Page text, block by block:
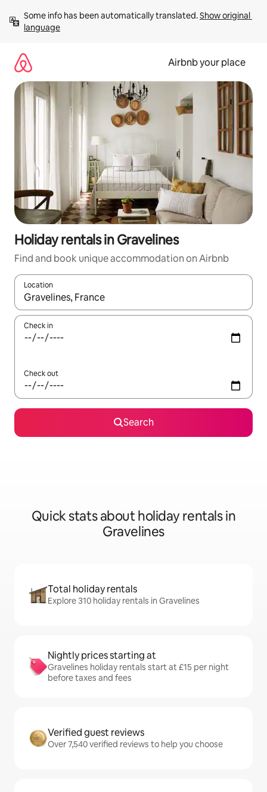
content
Some info has been automatically translated. Show original
language
Airbnb your place
Holiday rentals in Gravelines
Find and book unique accommodation on Airbnb
Location
When results are available, navigate with the up and down
Check in
Check out
Search
Quick stats about holiday rentals in
Gravelines
Total holiday rentals
Explore 310 holiday rentals in Gravelines
Nightly prices starting at
Gravelines holiday rentals start at £15 per night
before taxes and fees
Verified guest reviews
Over 7,540 verified reviews to help you choose